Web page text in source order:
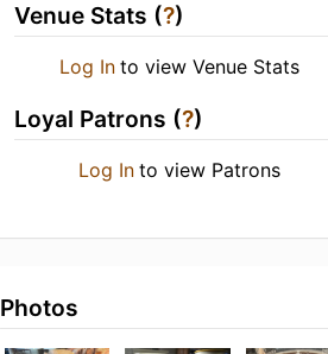
Venue Stats (?)
Log In to view Venue Stats
Loyal Patrons (?)
Log In to view Patrons
Photos